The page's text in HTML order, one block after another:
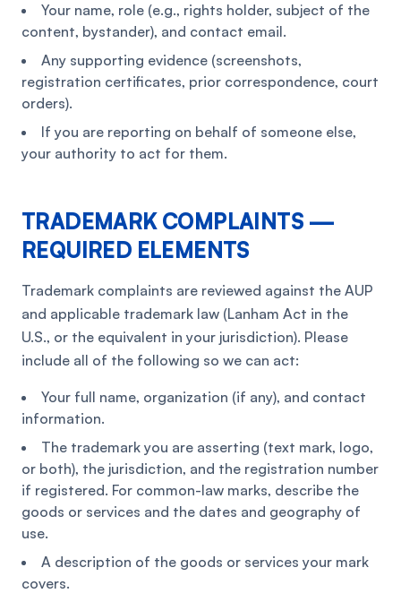
Your name, role (e.g., rights holder, subject of the
content, bystander), and contact email.
Any supporting evidence (screenshots,
registration certificates, prior correspondence, court
orders).
If you are reporting on behalf of someone else,
your authority to act for them.
TRADEMARK COMPLAINTS —
REQUIRED ELEMENTS
Trademark complaints are reviewed against the AUP
and applicable trademark law (Lanham Act in the
U.S., or the equivalent in your jurisdiction). Please
include all of the following so we can act:
Your full name, organization (if any), and contact
information.
The trademark you are asserting (text mark, logo,
or both), the jurisdiction, and the registration number
if registered. For common-law marks, describe the
goods or services and the dates and geography of
use.
A description of the goods or services your mark
covers.